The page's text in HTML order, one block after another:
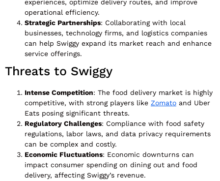
experiences, optimize delivery routes, and improve
operational efficiency.
Strategic Partnerships: Collaborating with local
businesses, technology firms, and logistics companies
can help Swiggy expand its market reach and enhance
service offerings.
Threats to Swiggy
Intense Competition: The food delivery market is highly
competitive, with strong players like Zomato and Uber
Eats posing significant threats.
Regulatory Challenges: Compliance with food safety
regulations, labor laws, and data privacy requirements
can be complex and costly.
Economic Fluctuations: Economic downturns can
impact consumer spending on dining out and food
delivery, affecting Swiggy’s revenue.